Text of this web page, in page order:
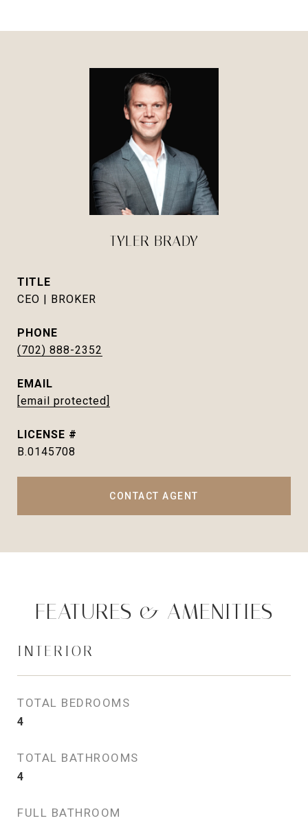
TYLER BRADY
TITLE
CEO | BROKER
PHONE
(702) 888-2352
EMAIL
[email protected]
B.0145708
CONTACT AGENT
FEATURES & AMENITIES
INTERIOR
TOTAL BEDROOMS
4
TOTAL BATHROOMS
4
FULL BATHROOM